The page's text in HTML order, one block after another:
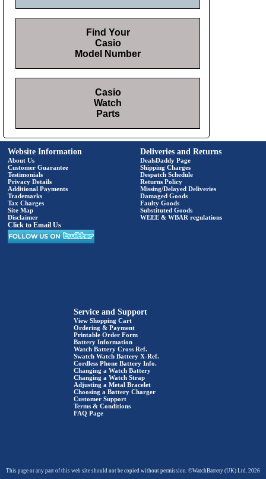
Find Your
Casio
Model Number
Casio
Watch
Parts
Website Information
About Us
Customer Guarantee
Testimonials
Privacy Details
Additional Payments
Trademarks
Tax Charges
Site Map
Disclaimer
Click to Email Us
Deliveries and Returns
DealsDaddy Page
Shipping Charges
Despatch Schedule
Returns Policy
Missing/Delayed Deliveries
Damaged Goods
Faulty Goods
Substituted Goods
WEEE & WBAR regulations
Service and Support
View Shopping Cart
Ordering & Payment
Printable Order Form
Battery Information
Watch Battery Cross Ref.
Swatch Watch Battery X-Ref.
Cordless Phone Battery Info.
Changing a Watch Battery
Changing a Watch Strap
Adjusting a Metal Bracelet
Choosing a Battery Charger
Customer Support
Terms & Conditions
FAQ Page
This page or any part of this web site should not be copied without permission. ©WatchBattery (UK) Ltd. 2026